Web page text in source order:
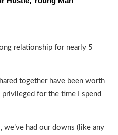
relationship for nearly 5
together have been worth
for the time I spend
we’ve had our downs (like any